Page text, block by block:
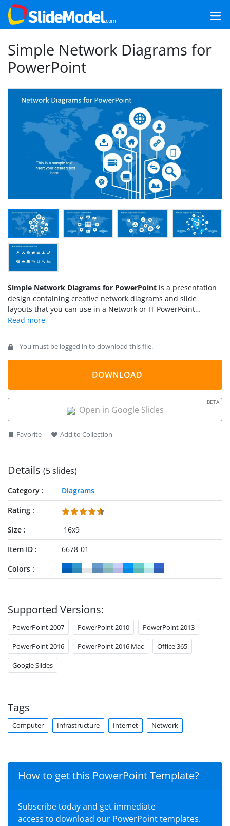
Simple Network Diagrams for
PowerPoint
Simple Network Diagrams for PowerPoint is a presentation
design containing creative network diagrams and slide
layouts that you can use in a Network or IT PowerPoint
presentation.
You must be logged in to download this file.
DOWNLOAD
Open in Google Slides
BETA
Favorite Add to Collection
Details (5 slides)
Category
Diagrams
Rating
Size
16x9
Item ID
6678-01
Colors
Supported Versions:
PowerPoint 2007 PowerPoint 2010 PowerPoint 2013
PowerPoint 2016 PowerPoint 2016 Mac Office 365
Google Slides
Tags
Computer Infrastructure Internet Network
How to get this PowerPoint Template?
Subscribe today and get immediate
access to download our PowerPoint templates.